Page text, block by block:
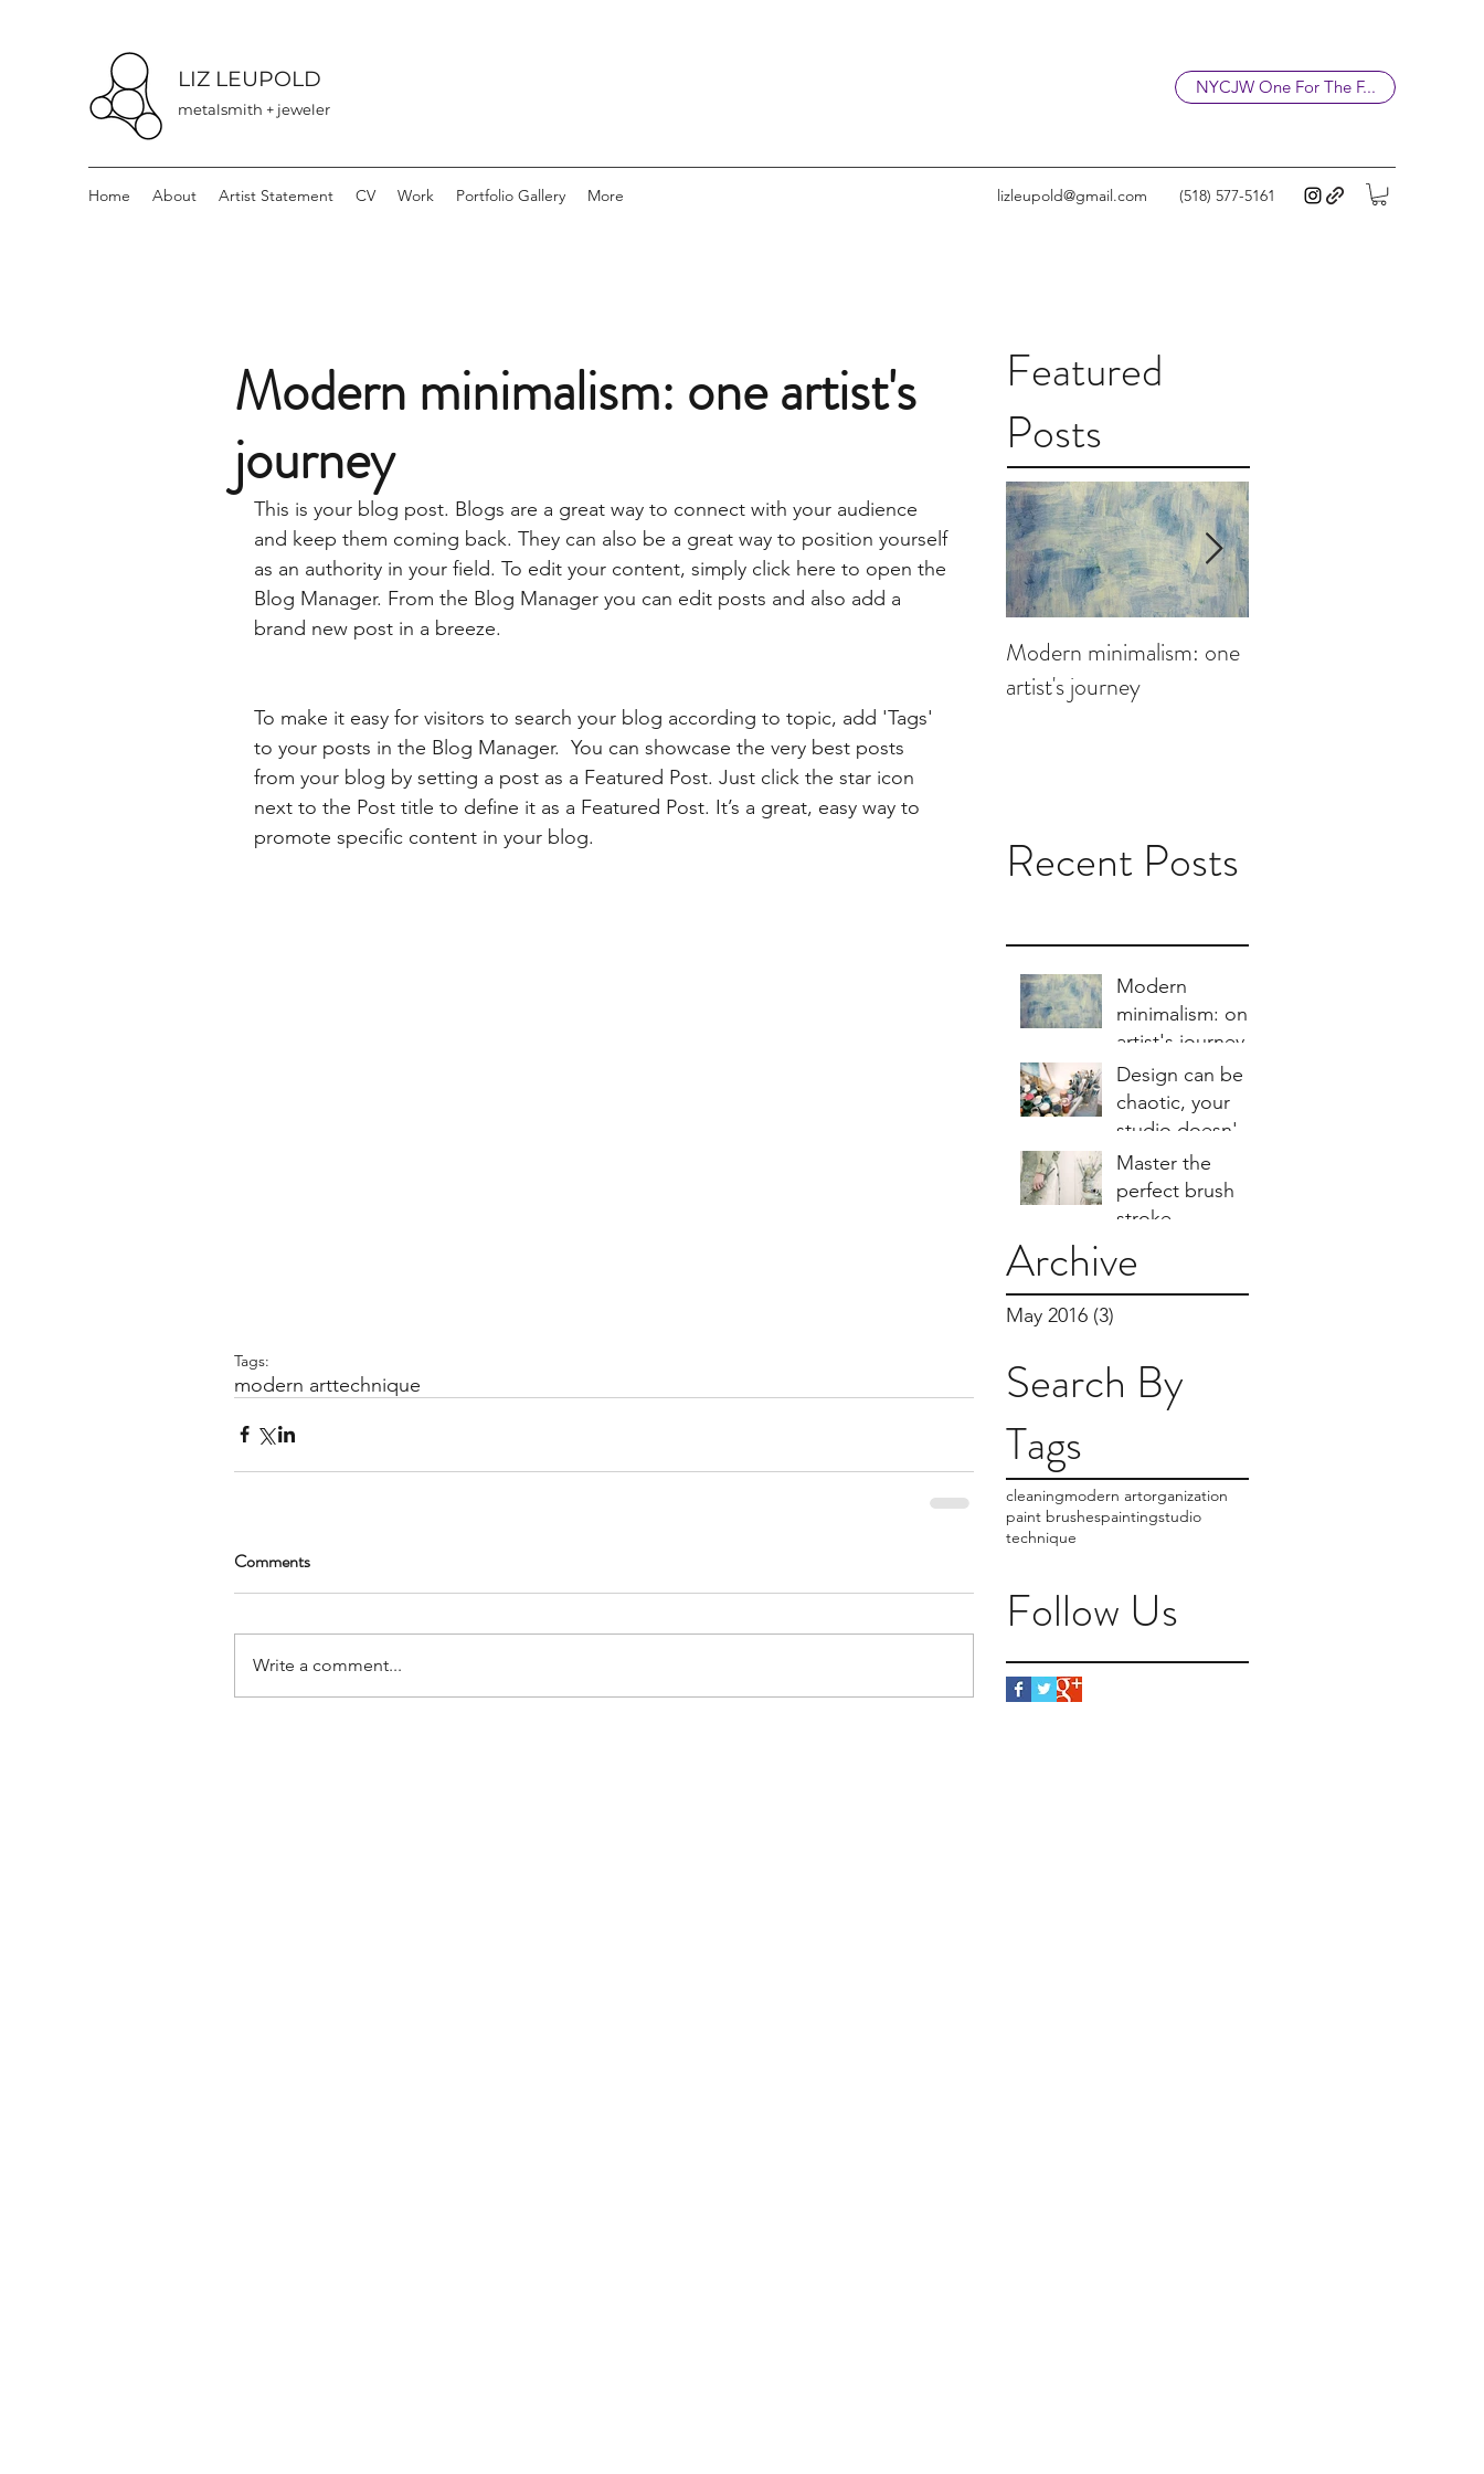
LIZ LEUPOLD
metalsmith + jeweler
NYCJW One For The F...
Home About Artist Statement CV Work Portfolio Gallery More lizleupold@gmail.com (518) 577-5161
Featured
Posts
Modern minimalism: one
artist's journey
Recent Posts
Modern
minimalism: one
artist's journey
Design can be
chaotic, your
studio doesn't
have to be
Master the
perfect brush
stroke
Archive
May 2016 (3)
Search By
Tags
cleaningmodern artorganization
paint brushespaintingstudio
technique
Follow Us
Modern minimalism: one artist's
journey
This is your blog post. Blogs are a great way to connect with your audience
and keep them coming back. They can also be a great way to position yourself
as an authority in your field. To edit your content, simply click here to open the
Blog Manager. From the Blog Manager you can edit posts and also add a
brand new post in a breeze.
To make it easy for visitors to search your blog according to topic, add 'Tags'
to your posts in the Blog Manager.  You can showcase the very best posts
from your blog by setting a post as a Featured Post. Just click the star icon
next to the Post title to define it as a Featured Post. It’s a great, easy way to
promote specific content in your blog.
Tags:
modern arttechnique
Comments
Write a comment...